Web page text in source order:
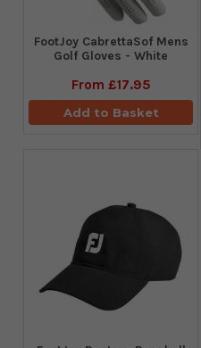
FootJoy CabrettaSof Mens
Golf Gloves - White
From £17.95
Add to Basket